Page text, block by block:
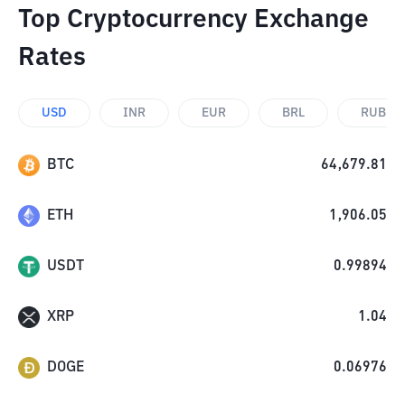
Top Cryptocurrency Exchange
Rates
USD INR EUR BRL RUB
BTC 64,679.81
ETH 1,906.05
USDT 0.99894
XRP 1.04
DOGE 0.06976